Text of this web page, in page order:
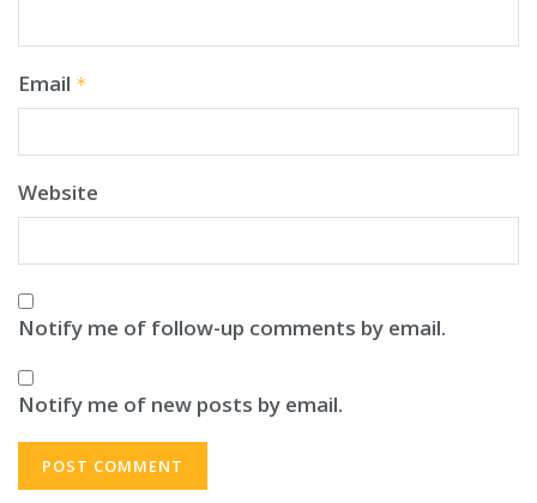
Email *
Website
Notify me of follow-up comments by email.
Notify me of new posts by email.